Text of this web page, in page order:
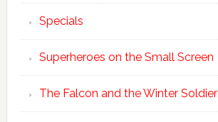
Specials
Superheroes on the Small Screen
The Falcon and the Winter Soldier